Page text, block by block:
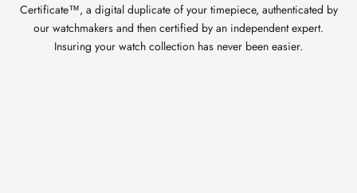
Certificate™, a digital duplicate of your timepiece, authenticated by
our watchmakers and then certified by an independent expert.
Insuring your watch collection has never been easier.